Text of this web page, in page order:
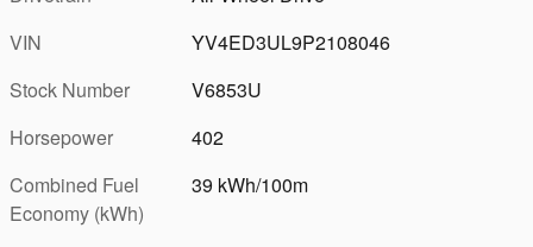
VIN
YV4ED3UL9P2108046
Stock Number
V6853U
Horsepower
402
Combined Fuel
Economy (kWh)
39 kWh/100m